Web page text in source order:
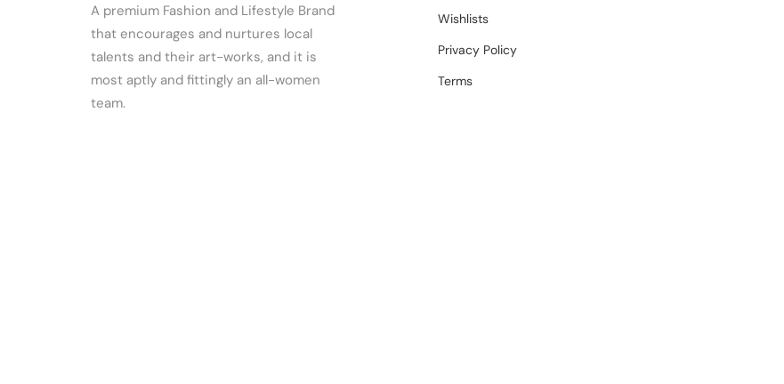
A premium Fashion and Lifestyle Brand
that encourages and nurtures local
talents and their art-works, and it is
most aptly and fittingly an all-women
team.
Wishlists
Privacy Policy
Terms